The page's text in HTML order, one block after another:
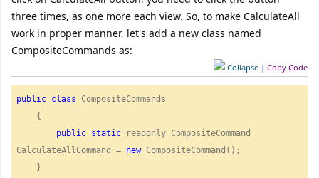
three times, as one more each view. So, to make CalculateAll
work in proper manner, let's add a new class named
CompositeCommands as:
Collapse | Copy Code
public class CompositeCommands
public static readonly CompositeCommand
CalculateAllCommand = new CompositeCommand();
    }